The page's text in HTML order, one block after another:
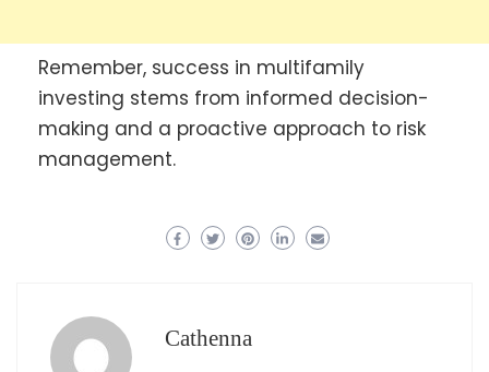
Remember, success in multifamily
investing stems from informed decision-
making and a proactive approach to risk
management.
Cathenna